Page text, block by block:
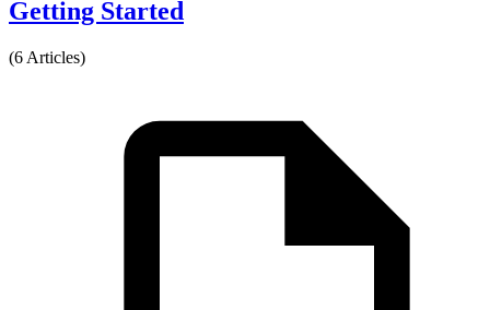
Getting Started
(6 Articles)